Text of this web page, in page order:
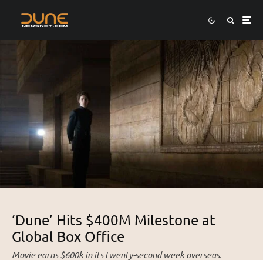
‘Dune’ Hits $400M Milestone at
Global Box Office
Movie earns $600k in its twenty-second week overseas.